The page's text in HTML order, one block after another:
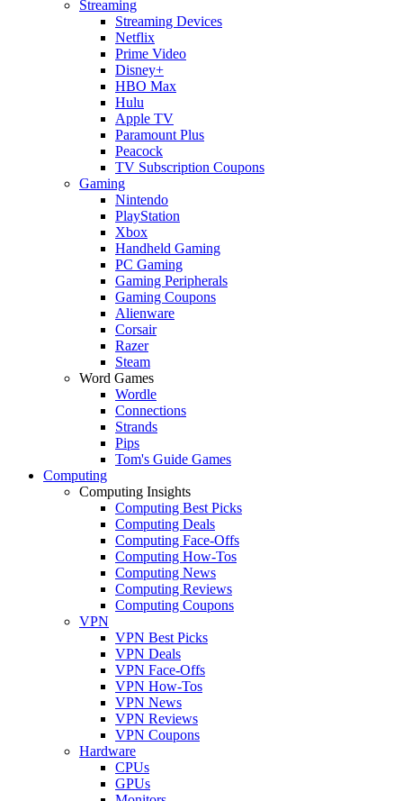
Streaming
Streaming Devices
Netflix
Prime Video
Disney+
HBO Max
Hulu
Apple TV
Paramount Plus
Peacock
TV Subscription Coupons
Gaming
Nintendo
PlayStation
Xbox
Handheld Gaming
PC Gaming
Gaming Peripherals
Gaming Coupons
Alienware
Corsair
Razer
Steam
Word Games
Wordle
Connections
Strands
Pips
Tom's Guide Games
Computing
Computing Insights
Computing Best Picks
Computing Deals
Computing Face-Offs
Computing How-Tos
Computing News
Computing Reviews
Computing Coupons
VPN
VPN Best Picks
VPN Deals
VPN Face-Offs
VPN How-Tos
VPN News
VPN Reviews
VPN Coupons
Hardware
CPUs
GPUs